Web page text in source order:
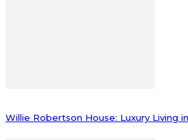
Willie Robertson House: Luxury Living